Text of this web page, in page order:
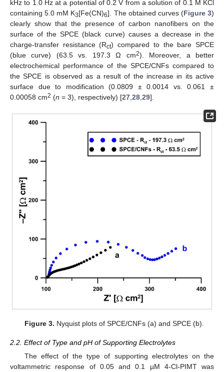
kHz to 1.0 Hz at a potential of 0.2 V from a solution of 0.1 M KCl
containing 5.0 mM K3[Fe(CN)6]. The obtained curves (Figure 3)
clearly show that the presence of carbon nanofibers on the
surface of the SPCE (black curve) causes a decrease in the
charge-transfer resistance (Rct) compared to the bare SPCE
(blue curve) (63.5 vs. 197.3 Ω cm2). Moreover, a better
electrochemical performance of the SPCE/CNFs compared to
the SPCE is observed as a result of the increase in its active
surface due to modification (0.0809 ± 0.0014 vs. 0.061 ±
0.00058 cm2 (n = 3), respectively) [27 28 29].
Figure 3. Nyquist plots of SPCE/CNFs (a) and SPCE (b).
2.2. Effect of Type and pH of Supporting Electrolytes
The effect of the type of supporting electrolytes on the
voltammetric response of 0.05 and 0.1 µM 4-Cl-PIMT was